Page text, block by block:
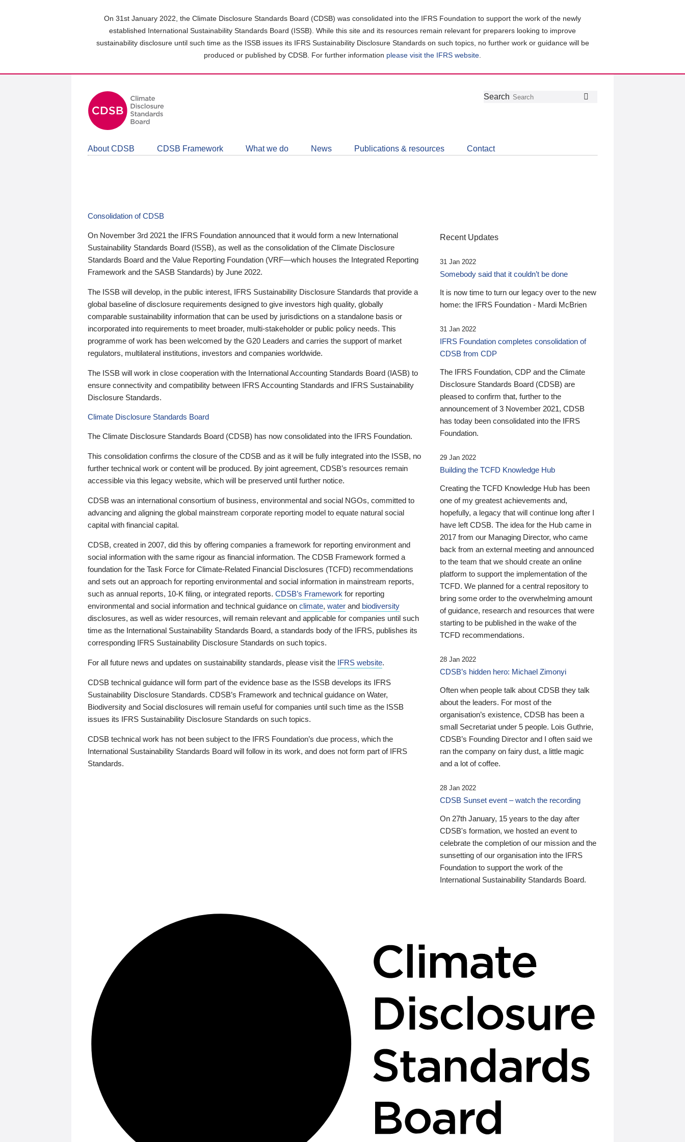
On 31st January 2022, the Climate Disclosure Standards Board (CDSB) was consolidated into the IFRS Foundation to support the work of the newly
established International Sustainability Standards Board (ISSB). While this site and its resources remain relevant for preparers looking to improve
sustainability disclosure until such time as the ISSB issues its IFRS Sustainability Disclosure Standards on such topics, no further work or guidance will be
produced or published by CDSB. For further information please visit the IFRS website
Follow
Join
LinkedIn
Get
about
CDSB
Search
About CDSB CDSB Framework What we do News Publications & resources Contact
Consolidation of CDSB
On November 3rd 2021 the IFRS Foundation announced that it would form a new International
Sustainability Standards Board (ISSB), as well as the consolidation of the Climate Disclosure
Standards Board and the Value Reporting Foundation (VRF—which houses the Integrated Reporting
Framework and the SASB Standards) by June 2022.
The ISSB will develop, in the public interest, IFRS Sustainability Disclosure Standards that provide a
global baseline of disclosure requirements designed to give investors high quality, globally
comparable sustainability information that can be used by jurisdictions on a standalone basis or
incorporated into requirements to meet broader, multi-stakeholder or public policy needs. This
programme of work has been welcomed by the G20 Leaders and carries the support of market
regulators, multilateral institutions, investors and companies worldwide.
The ISSB will work in close cooperation with the International Accounting Standards Board (IASB) to
ensure connectivity and compatibility between IFRS Accounting Standards and IFRS Sustainability
Disclosure Standards.
Climate Disclosure Standards Board
The Climate Disclosure Standards Board (CDSB) has now consolidated into the IFRS Foundation.
This consolidation confirms the closure of the CDSB and as it will be fully integrated into the ISSB, no
further technical work or content will be produced. By joint agreement, CDSB’s resources remain
accessible via this legacy website, which will be preserved until further notice.
CDSB was an international consortium of business, environmental and social NGOs, committed to
advancing and aligning the global mainstream corporate reporting model to equate natural social
capital with financial capital.
CDSB, created in 2007, did this by offering companies a framework for reporting environment and
social information with the same rigour as financial information. The CDSB Framework formed a
foundation for the Task Force for Climate-Related Financial Disclosures (TCFD) recommendations
and sets out an approach for reporting environmental and social information in mainstream reports,
such as annual reports, 10-K filing, or integrated reports. CDSB’s Framework for reporting
environmental and social information and technical guidance on climate, water and biodiversity
disclosures, as well as wider resources, will remain relevant and applicable for companies until such
time as the International Sustainability Standards Board, a standards body of the IFRS, publishes its
corresponding IFRS Sustainability Disclosure Standards on such topics.
For all future news and updates on sustainability standards, please visit the IFRS website.
CDSB technical guidance will form part of the evidence base as the ISSB develops its IFRS
Sustainability Disclosure Standards. CDSB’s Framework and technical guidance on Water,
Biodiversity and Social disclosures will remain useful for companies until such time as the ISSB
issues its IFRS Sustainability Disclosure Standards on such topics.
CDSB technical work has not been subject to the IFRS Foundation’s due process, which the
International Sustainability Standards Board will follow in its work, and does not form part of IFRS
Standards.
Recent Updates
31 Jan 2022
Somebody said that it couldn’t be done
It is now time to turn our legacy over to the new
home: the IFRS Foundation - Mardi McBrien
31 Jan 2022
IFRS Foundation completes consolidation of
CDSB from CDP
The IFRS Foundation, CDP and the Climate
Disclosure Standards Board (CDSB) are
pleased to confirm that, further to the
announcement of 3 November 2021, CDSB
has today been consolidated into the IFRS
Foundation.
29 Jan 2022
Building the TCFD Knowledge Hub
Creating the TCFD Knowledge Hub has been
one of my greatest achievements and,
hopefully, a legacy that will continue long after I
have left CDSB. The idea for the Hub came in
2017 from our Managing Director, who came
back from an external meeting and announced
to the team that we should create an online
platform to support the implementation of the
TCFD. We planned for a central repository to
bring some order to the overwhelming amount
of guidance, research and resources that were
starting to be published in the wake of the
TCFD recommendations.
28 Jan 2022
CDSB’s hidden hero: Michael Zimonyi
Often when people talk about CDSB they talk
about the leaders. For most of the
organisation’s existence, CDSB has been a
small Secretariat under 5 people. Lois Guthrie,
CDSB’s Founding Director and I often said we
ran the company on fairy dust, a little magic
and a lot of coffee.
28 Jan 2022
CDSB Sunset event – watch the recording
On 27th January, 15 years to the day after
CDSB's formation, we hosted an event to
celebrate the completion of our mission and the
sunsetting of our organisation into the IFRS
Foundation to support the work of the
International Sustainability Standards Board.